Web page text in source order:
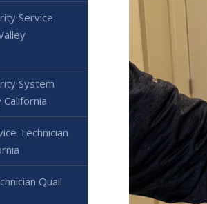
Service
System
California
Technician
Quail